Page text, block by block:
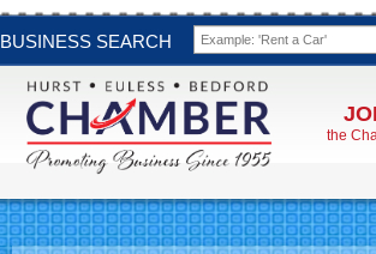
BUSINESS SEARCH
the